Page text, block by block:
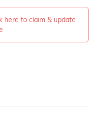
here to claim & update